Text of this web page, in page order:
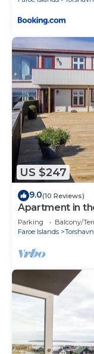
US $247
9.0(10 Reviews)
Apartment in
Parking Balcony/
Faroe Islands
Torshavn